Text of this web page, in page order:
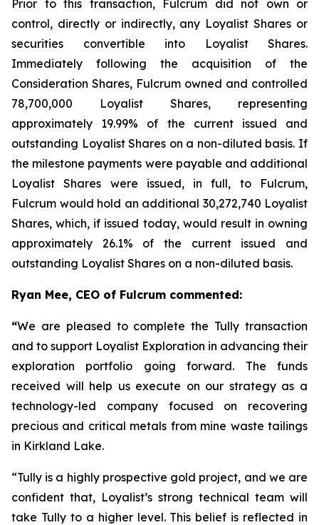
Prior to this transaction, Fulcrum did not own or
control, directly or indirectly, any Loyalist Shares or
securities convertible into Loyalist Shares.
Immediately following the acquisition of the
Consideration Shares, Fulcrum owned and controlled
78,700,000 Loyalist Shares, representing
approximately 19.99% of the current issued and
outstanding Loyalist Shares on a non-diluted basis. If
the milestone payments were payable and additional
Loyalist Shares were issued, in full, to Fulcrum,
Fulcrum would hold an additional 30,272,740 Loyalist
Shares, which, if issued today, would result in owning
approximately 26.1% of the current issued and
outstanding Loyalist Shares on a non-diluted basis.
Ryan Mee, CEO of Fulcrum commented:
“We are pleased to complete the Tully transaction
and to support Loyalist Exploration in advancing their
exploration portfolio going forward. The funds
received will help us execute on our strategy as a
technology-led company focused on recovering
precious and critical metals from mine waste tailings
in Kirkland Lake.
“Tully is a highly prospective gold project, and we are
confident that, Loyalist’s strong technical team will
take Tully to a higher level. This belief is reflected in